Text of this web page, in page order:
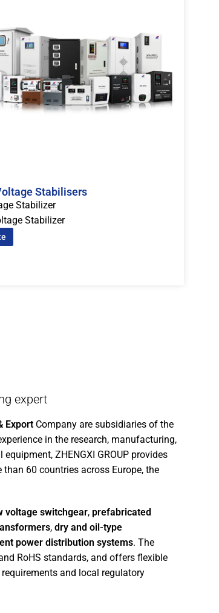
Stabilisers
Stabilizer
Stabilizer
expert
Export Company are subsidiaries of the
in the research, manufacturing,
ZHENGXI GROUP provides
60 countries across Europe, the
voltage switchgear, prefabricated
,dry and oil-type
power distribution systems. The
RoHS standards, and offers flexible
and local regulatory